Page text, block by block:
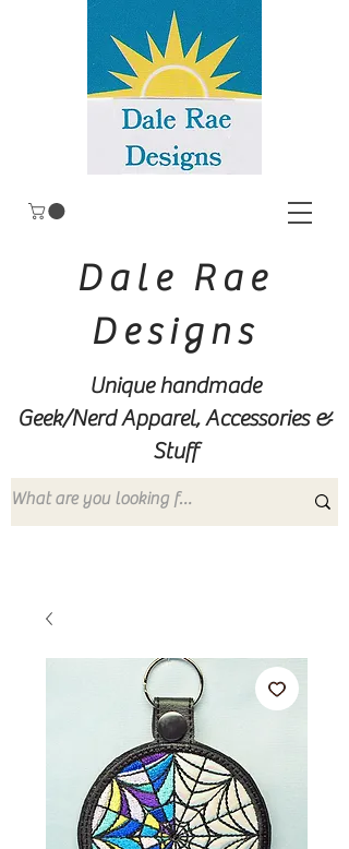
Dale Rae
Designs
Unique handmade
Geek/Nerd Apparel, Accessories &
Stuff